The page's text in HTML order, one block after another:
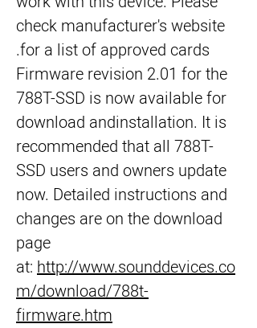
check manufacturer's website
for a list of approved cards.
Firmware revision 2.01 for the
788T-SSD is now available for
download andinstallation. It is
recommended that all 788T-
SSD users and owners update
now. Detailed instructions and
changes are on the download
page
at: http://www.sounddevices.co
m/download/788t-
firmware.htm